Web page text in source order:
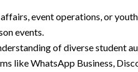
event operations, or
events.
of diverse student
like WhatsApp Business,